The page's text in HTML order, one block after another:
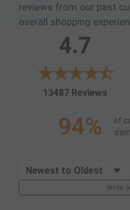
reviews from our past
overall shopping
4.7
13487 Reviews
94%
of
Sort Reviews
Write